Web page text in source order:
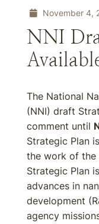
November 4,
NNI
The National
(NNI) draft
comment until
Strategic Plan
the work of the
Strategic Plan
advances in
development
agency